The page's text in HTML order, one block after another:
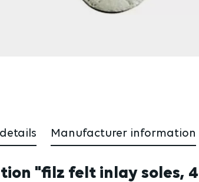
Manufacturer information
"filz felt inlay soles,